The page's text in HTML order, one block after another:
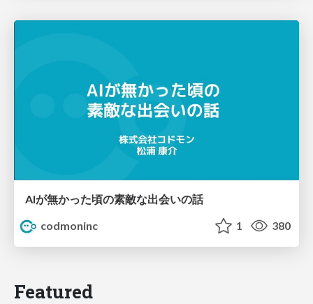
AIが無かった頃の素敵な出会いの話
codmoninc
1 380
Featured